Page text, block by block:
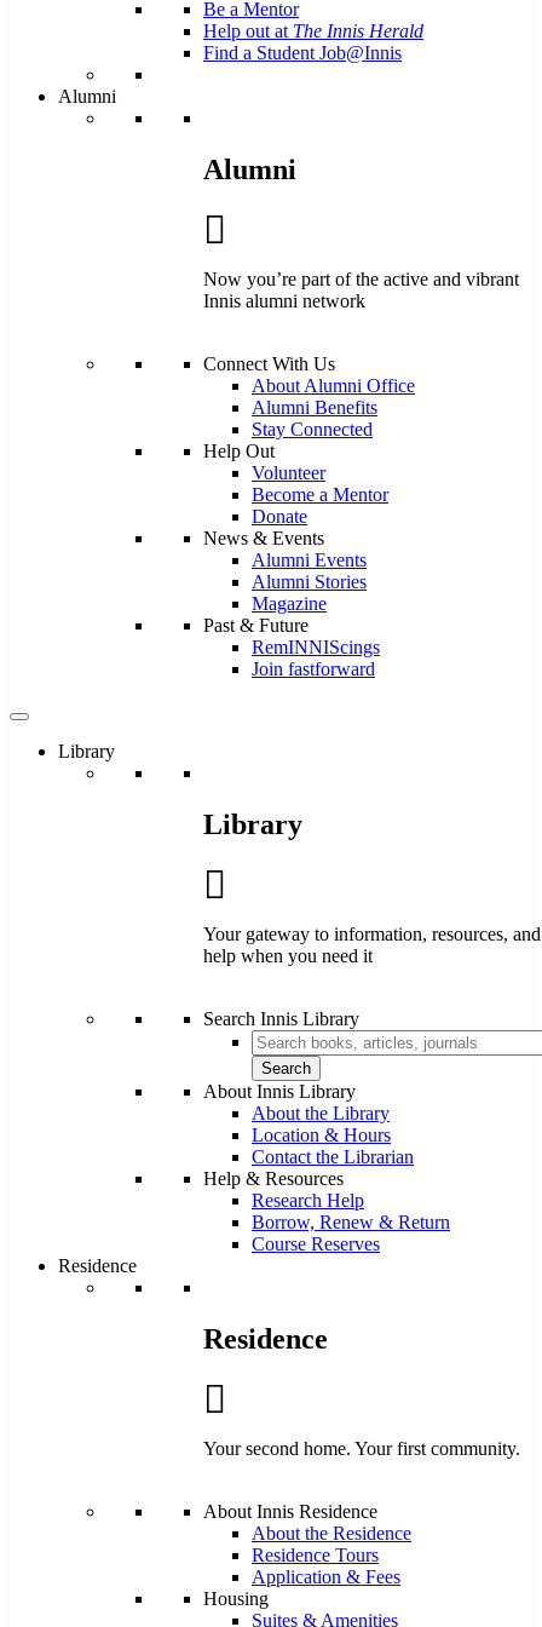
Be a Mentor
Help out at The Innis Herald
Find a Student Job@Innis
Alumni
Alumni
Now you’re part of the active and vibrant
Innis alumni network
Connect With Us
About Alumni Office
Alumni Benefits
Stay Connected
Help Out
Volunteer
Become a Mentor
Donate
News & Events
Alumni Events
Alumni Stories
Magazine
Past & Future
RemINNIScings
Join fastforward
Library
Library
Your gateway to information, resources, and
help when you need it
Search Innis Library
Search
About Innis Library
About the Library
Location & Hours
Contact the Librarian
Help & Resources
Research Help
Borrow, Renew & Return
Course Reserves
Residence
Residence
Your second home. Your first community.
About Innis Residence
About the Residence
Residence Tours
Application & Fees
Housing
Suites & Amenities